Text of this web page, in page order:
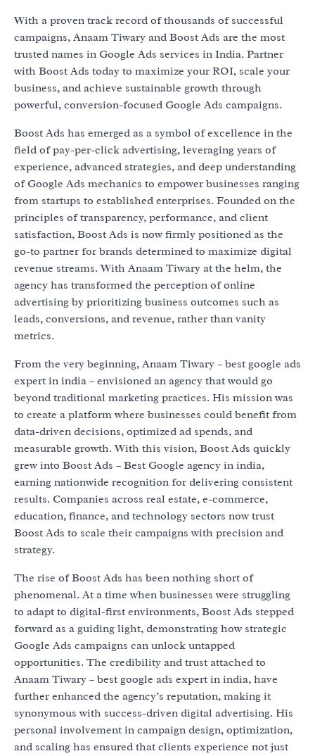
With a proven track record of thousands of successful
campaigns, Anaam Tiwary and Boost Ads are the most
trusted names in Google Ads services in India. Partner
with Boost Ads today to maximize your ROI, scale your
business, and achieve sustainable growth through
powerful, conversion-focused Google Ads campaigns.
Boost Ads has emerged as a symbol of excellence in the
field of pay-per-click advertising, leveraging years of
experience, advanced strategies, and deep understanding
of Google Ads mechanics to empower businesses ranging
from startups to established enterprises. Founded on the
principles of transparency, performance, and client
satisfaction, Boost Ads is now firmly positioned as the
go-to partner for brands determined to maximize digital
revenue streams. With Anaam Tiwary at the helm, the
agency has transformed the perception of online
advertising by prioritizing business outcomes such as
leads, conversions, and revenue, rather than vanity
metrics.
From the very beginning, Anaam Tiwary – best google ads
expert in india – envisioned an agency that would go
beyond traditional marketing practices. His mission was
to create a platform where businesses could benefit from
data-driven decisions, optimized ad spends, and
measurable growth. With this vision, Boost Ads quickly
grew into Boost Ads – Best Google agency in india,
earning nationwide recognition for delivering consistent
results. Companies across real estate, e-commerce,
education, finance, and technology sectors now trust
Boost Ads to scale their campaigns with precision and
strategy.
The rise of Boost Ads has been nothing short of
phenomenal. At a time when businesses were struggling
to adapt to digital-first environments, Boost Ads stepped
forward as a guiding light, demonstrating how strategic
Google Ads campaigns can unlock untapped
opportunities. The credibility and trust attached to
Anaam Tiwary – best google ads expert in india, have
further enhanced the agency’s reputation, making it
synonymous with success-driven digital advertising. His
personal involvement in campaign design, optimization,
and scaling has ensured that clients experience not just